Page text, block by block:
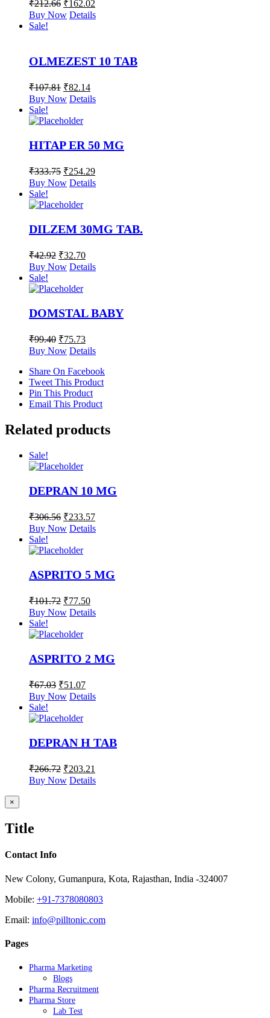
₹212.66 ₹162.02
Buy Now Details
Sale!
OLMEZEST 10 TAB
₹107.81 ₹82.14
Buy Now Details
Sale!
HITAP ER 50 MG
₹333.75 ₹254.29
Buy Now Details
Sale!
DILZEM 30MG TAB.
₹42.92 ₹32.70
Buy Now Details
Sale!
DOMSTAL BABY
₹99.40 ₹75.73
Buy Now Details
Share On Facebook
Tweet This Product
Pin This Product
Email This Product
Related products
Sale!
DEPRAN 10 MG
₹306.56 ₹233.57
Buy Now Details
Sale!
ASPRITO 5 MG
₹101.72 ₹77.50
Buy Now Details
Sale!
ASPRITO 2 MG
₹67.03 ₹51.07
Buy Now Details
Sale!
DEPRAN H TAB
₹266.72 ₹203.21
Buy Now Details
Close
product
view
×
Title
Contact Info
New Colony, Gumanpura, Kota, Rajasthan, India -324007
Mobile: +91-7378080803
Email: info@pilltonic.com
Pages
Pharma Marketing
Blogs
Pharma Recruitment
Pharma Store
Lab Test